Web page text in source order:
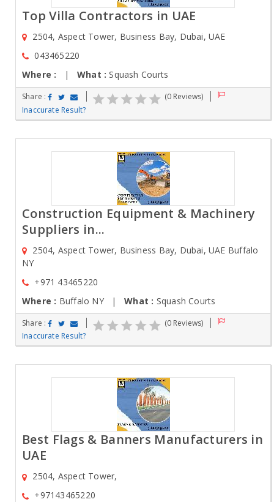
Top Villa Contractors in UAE
2504, Aspect Tower, Business Bay, Dubai, UAE
043465220
Where : | What : Squash Courts
Share :
(0 Reviews)
Inaccurate Result?
Construction Equipment & Machinery
Suppliers in...
2504, Aspect Tower, Business Bay, Dubai, UAE Buffalo
NY
+971 43465220
Where : Buffalo NY |What : Squash Courts
Share :
(0 Reviews)
Inaccurate Result?
Best Flags & Banners Manufacturers in
UAE
2504, Aspect Tower,
+97143465220